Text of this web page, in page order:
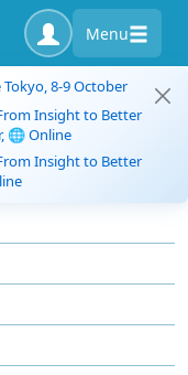
Menu
Tokyo, 8-9 October
Insight to Better
🌐 Online
Insight to Better